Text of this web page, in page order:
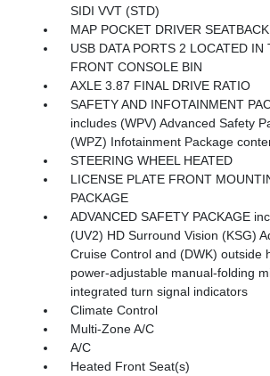
SIDI VVT (STD)
MAP POCKET DRIVER SEATBACK
USB DATA PORTS 2 LOCATED IN
FRONT CONSOLE BIN
AXLE 3.87 FINAL DRIVE RATIO
SAFETY AND INFOTAINMENT
includes (WPV) Advanced Safety
(WPZ) Infotainment Package
STEERING WHEEL HEATED
LICENSE PLATE FRONT
PACKAGE
ADVANCED SAFETY PACKAGE
(UV2) HD Surround Vision (KSG)
Cruise Control and (DWK) outside
power-adjustable manual-folding
integrated turn signal indicators
Climate Control
Multi-Zone A/C
A/C
Heated Front Seat(s)